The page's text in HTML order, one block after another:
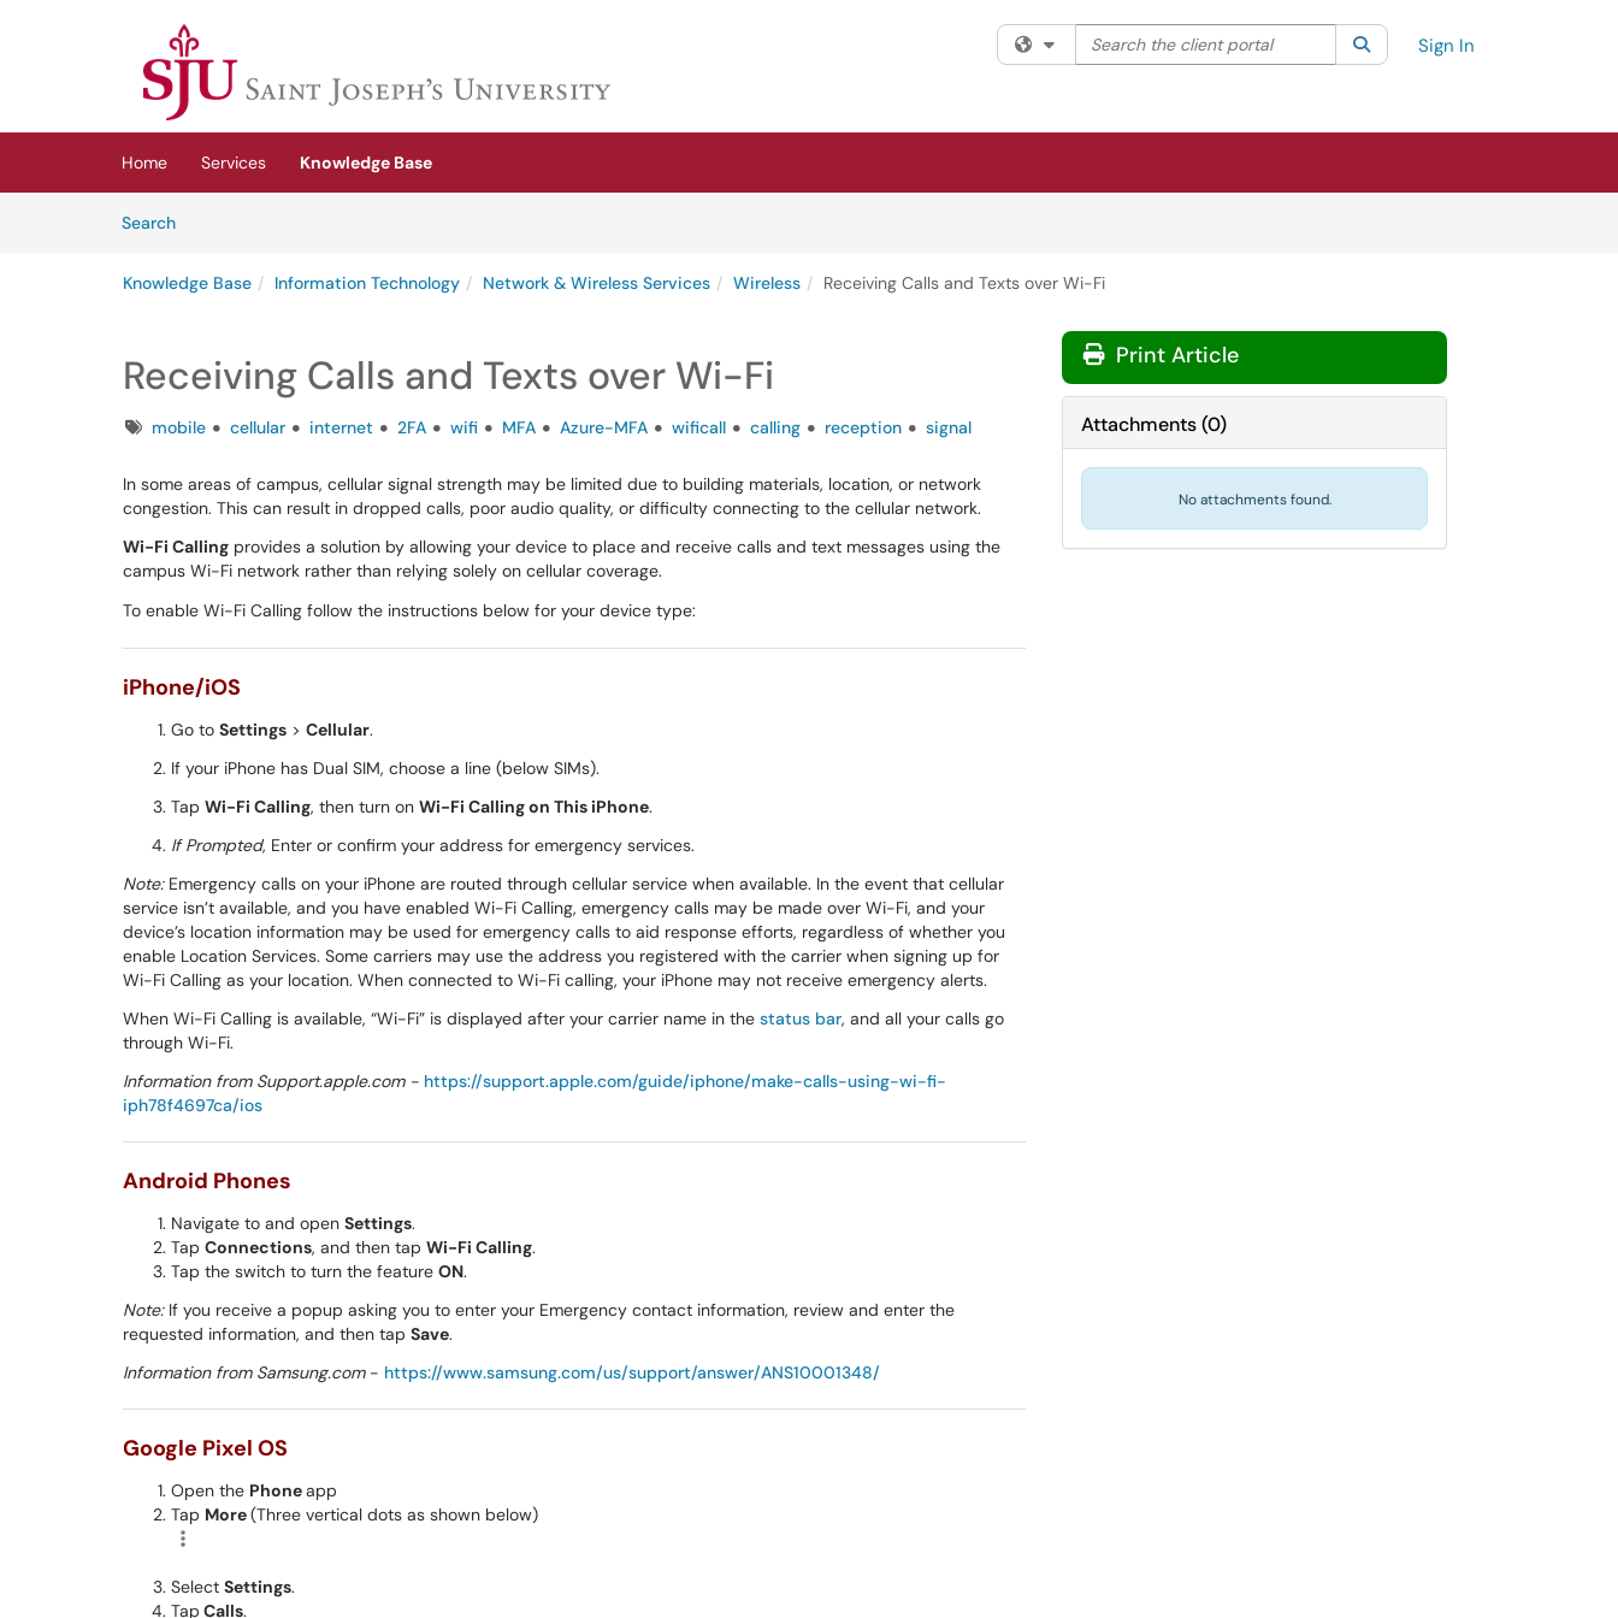
(opens in a new tab)
Filter your search by category. Current category:All
Search the client portal SearchSign In
Home Services
Knowledge Base
SearchArticles
Knowledge Base Information Technology Network & Wireless Services Wireless Receiving Calls and Texts over Wi-Fi
Receiving Calls and Texts over Wi-Fi
Tagsmobile cellular internet 2FA wifi MFA Azure-MFA wificall calling reception signal
In some areas of campus, cellular signal strength may be limited due to building materials, location, or network
congestion. This can result in dropped calls, poor audio quality, or difficulty connecting to the cellular network.
Wi-Fi Calling provides a solution by allowing your device to place and receive calls and text messages using the
campus Wi-Fi network rather than relying solely on cellular coverage.
To enable Wi-Fi Calling follow the instructions below for your device type:
iPhone/iOS
Go to Settings > Cellular.
If your iPhone has Dual SIM, choose a line (below SIMs).
Tap Wi-Fi Calling, then turn on Wi-Fi Calling on This iPhone.
If Prompted, Enter or confirm your address for emergency services.
Note: Emergency calls on your iPhone are routed through cellular service when available. In the event that cellular
service isn’t available, and you have enabled Wi-Fi Calling, emergency calls may be made over Wi-Fi, and your
device’s location information may be used for emergency calls to aid response efforts, regardless of whether you
enable Location Services. Some carriers may use the address you registered with the carrier when signing up for
Wi-Fi Calling as your location. When connected to Wi-Fi calling, your iPhone may not receive emergency alerts.
When Wi-Fi Calling is available, “Wi-Fi” is displayed after your carrier name in the status bar, and all your calls go
through Wi-Fi.
Information from Support.apple.com - https://support.apple.com/guide/iphone/make-calls-using-wi-fi-
iph78f4697ca/ios
Android Phones
Navigate to and open Settings.
Tap Connections, and then tap Wi-Fi Calling.
Tap the switch to turn the feature ON.
Note: If you receive a popup asking you to enter your Emergency contact information, review and enter the
requested information, and then tap Save.
Information from Samsung.com- https://www.samsung.com/us/support/answer/ANS10001348/
Google Pixel OS
Open the Phoneapp
Tap More(Three vertical dots as shown below)
Select Settings.
Tap Calls.
Print Article
Attachments(0)
No attachments found.